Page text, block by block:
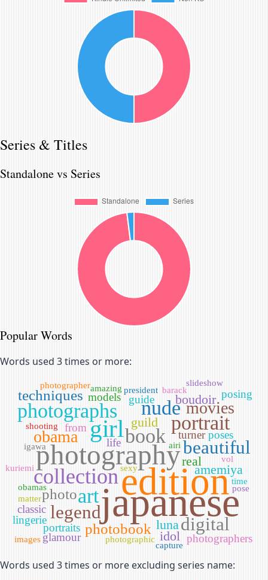
Series & Titles
Standalone vs Series
Popular Words
Words used 3 times or more:
japanese
edition
photography
girl
collection
portrait
photographs
book
art
nude
legend
beautiful
digital
obama
movies
techniques
photobook
photo
amemiya
luna
real
idol
boudoir
guild
turner
classic
life
from
poses
photographers
models guide
portraits
lingerie
glamour
posing
sexy
airi
igawa
vol
photographic
president barack
obamas
matter
time
photographer
capture
amazing
pose
slideshow
shooting
kuriemi
images
Words used 3 times or more excluding series name: